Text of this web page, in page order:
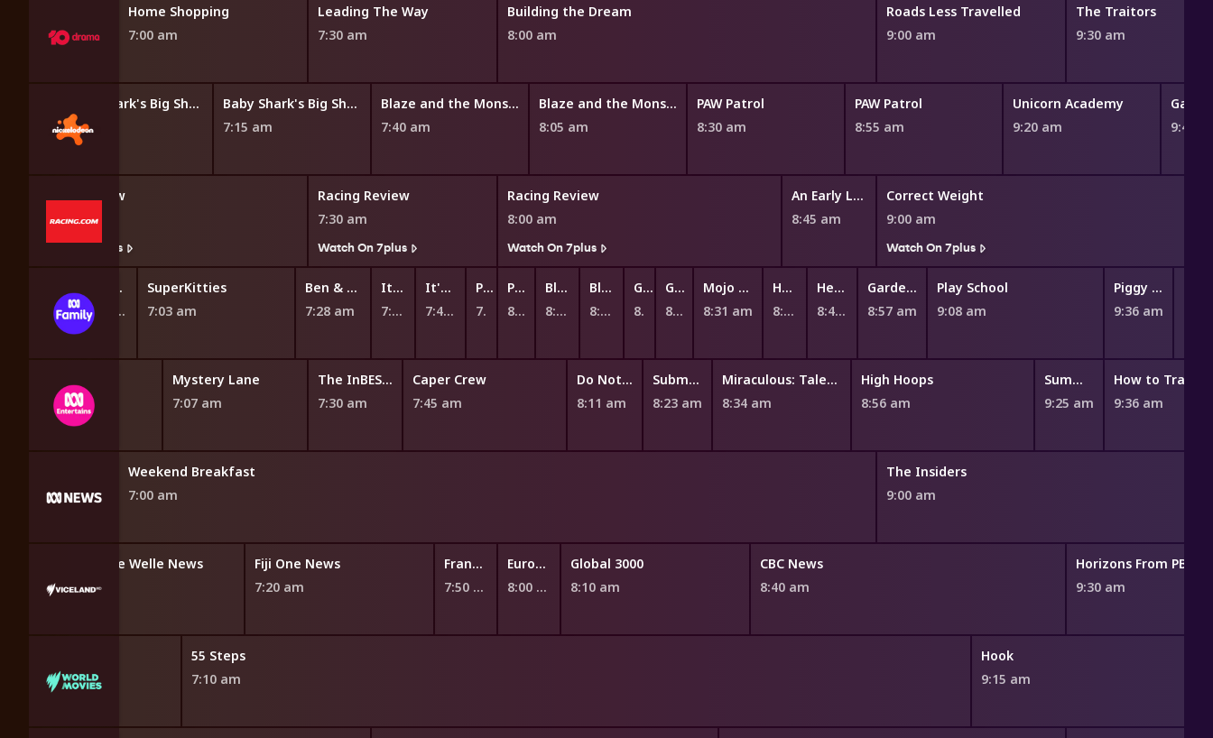
Home Shopping
7:00 am
Leading The Way
7:30 am
Building the Dream
8:00 am
Roads Less Travelled
9:00 am
The Traitors
9:30 am
Baby Shark's Big Show!
6:50 am
Baby Shark's Big Show!
7:15 am
Blaze and the Monster Machines
7:40 am
Blaze and the Monster Machines
8:05 am
PAW Patrol
8:30 am
PAW Patrol
8:55 am
Unicorn Academy
9:20 am
9:45
Racing Review
6:45 am
Watch On 7plus
Racing Review
7:30 am
Watch On 7plus
Racing Review
8:00 am
Watch On 7plus
An Early Look
8:45 am
Correct Weight
9:00 am
Watch On 7plus
6:42 am
Supertato
6:55 am
SuperKitties
7:03 am
Ben & Holly's Little Kingdom
7:28 am
It's Andrew!
7:40 am
It's Andrew!
7:47 am
Peppa Pig
7:55 am
Peppa Pig
8:00 am
Bluey
8:06 am
Bluey
8:13 am
Ginger and the Vegesaurs
8:20 am
Ginger and the Vegesaurs
8:25 am
Mojo Swoptops
8:31 am
Hey Duggee's Squirrel Club
8:42 am
Hey Duggee
8:49 am
Gardening Australia Junior
8:57 am
Play School
9:08 am
Piggy Builders
9:36 am
6:45 am
Mystery Lane
7:07 am
The InBESTigators
7:30 am
Caper Crew
7:45 am
Do Not Watch This Show
8:11 am
Submarine Jim
8:23 am
Miraculous: Tales of Ladybug and Cat Noir
8:34 am
High Hoops
8:56 am
Summer Camp Island
9:25 am
9:36 am
Weekend Breakfast
7:00 am
The Insiders
9:00 am
Deutsche Welle News
6:50 am
Fiji One News
7:20 am
France 24
7:50 am
EuroNews
8:00 am
Global 3000
8:10 am
CBC News
8:40 am
Horizons From PBS
9:30 am
55 Steps
7:10 am
Hook
9:15 am